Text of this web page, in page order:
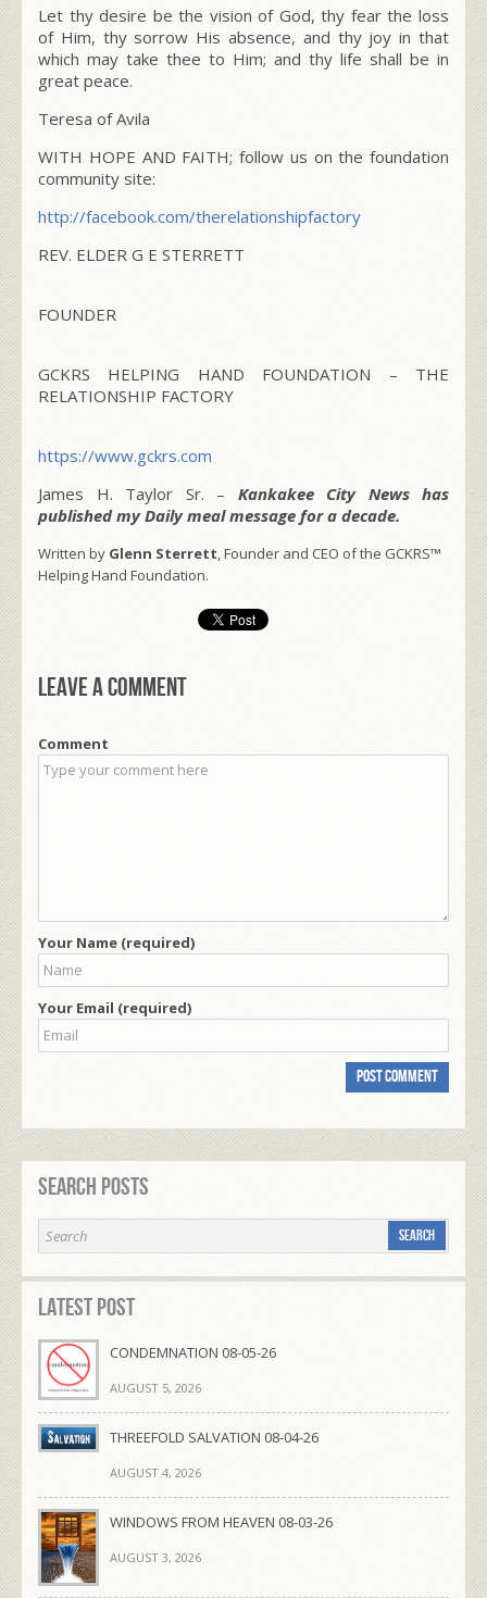
Let thy desire be the vision of God, thy fear the loss
of Him, thy sorrow His absence, and thy joy in that
which may take thee to Him; and thy life shall be in
great peace.
Teresa of Avila
WITH HOPE AND FAITH; follow us on the foundation
community site:
http://facebook.com/therelationshipfactory
REV. ELDER G E STERRETT
FOUNDER
GCKRS HELPING HAND FOUNDATION – THE
RELATIONSHIP FACTORY
https://www.gckrs.com
James H. Taylor Sr. – Kankakee City News has
published my Daily meal message for a decade.
Written by Glenn Sterrett, Founder and CEO of the GCKRS™
Helping Hand Foundation.
Leave a comment
Comment
Your Name (required)
Your Email (required)
Search Posts
Latest Post
CONDEMNATION 08-05-26
AUGUST 5, 2026
THREEFOLD SALVATION 08-04-26
AUGUST 4, 2026
WINDOWS FROM HEAVEN 08-03-26
AUGUST 3, 2026